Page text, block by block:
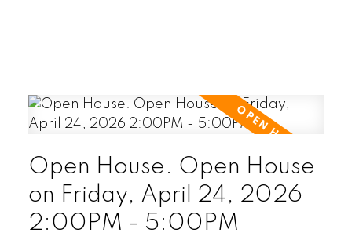
Open House. Open House
on Friday, April 24, 2026
2:00PM - 5:00PM